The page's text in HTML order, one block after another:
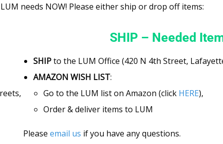
needs NOW! Please either ship or drop off items:
SHIP – Needed
SHIPto the LUM Office (420 N 4th Street,
AMAZON WISH LIST:
Go to the LUM list on Amazon (click HERE),
Order & deliver items to LUM
Please email us if you have any questions.